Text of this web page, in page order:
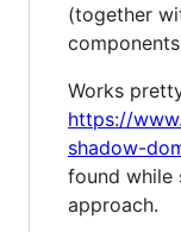
(together
Works
https://
shadow-
found while
approach.